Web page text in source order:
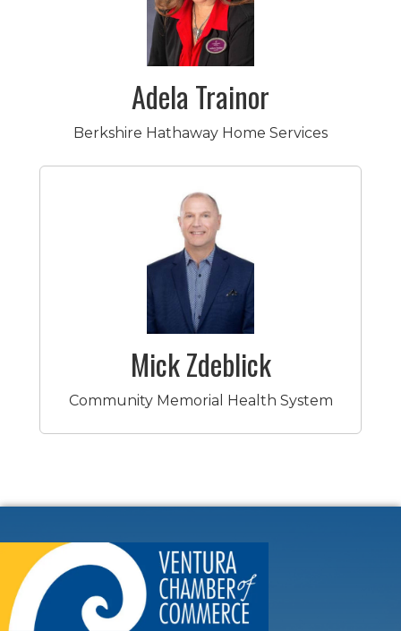
Adela Trainor
Berkshire Hathaway Home Services
Mick Zdeblick
Community Memorial Health System